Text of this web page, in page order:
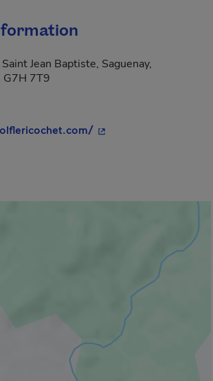
Jean Baptiste, Saguenay,
G7H 7T9
- This hyperlink will